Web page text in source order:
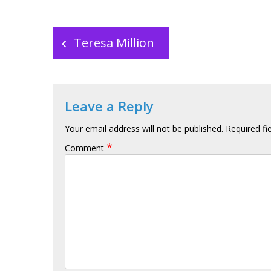
Post
navigation
Teresa Million
Leave a Reply
Your email address will not be published. Required
Comment *